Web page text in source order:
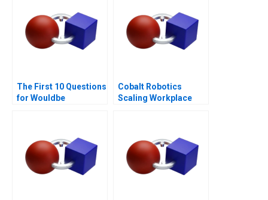
The First 10 Questions
for Wouldbe
Cobalt Robotics
Scaling Workplace